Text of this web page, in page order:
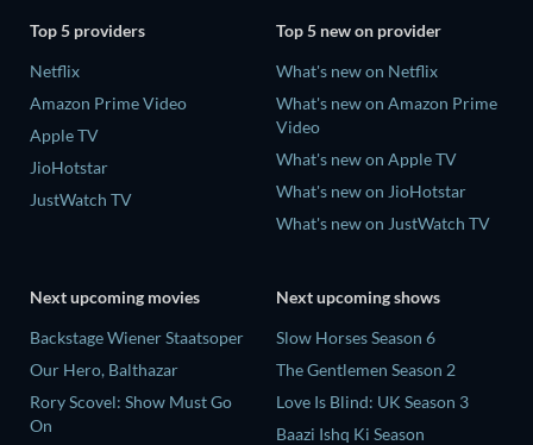
Top 5 providers
Netflix
Amazon Prime Video
Apple TV
JioHotstar
JustWatch TV
Top 5 new on provider
What's new on Netflix
What's new on Amazon Prime
Video
What's new on Apple TV
What's new on JioHotstar
What's new on JustWatch TV
Next upcoming movies
Backstage Wiener Staatsoper
Our Hero, Balthazar
Rory Scovel: Show Must Go
On
Next upcoming shows
Slow Horses Season 6
The Gentlemen Season 2
Love Is Blind: UK Season 3
Baazi Ishq Ki Season